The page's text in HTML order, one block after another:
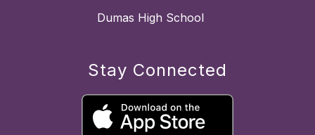
Dumas High School
Stay Connected